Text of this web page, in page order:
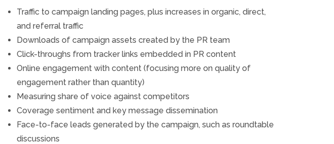
Traffic to campaign landing pages, plus increases in organic, direct,
and referral traffic
Downloads of campaign assets created by the PR team
Click-throughs from tracker links embedded in PR content
Online engagement with content (focusing more on quality of
engagement rather than quantity)
Measuring share of voice against competitors
Coverage sentiment and key message dissemination
Face-to-face leads generated by the campaign, such as roundtable
discussions